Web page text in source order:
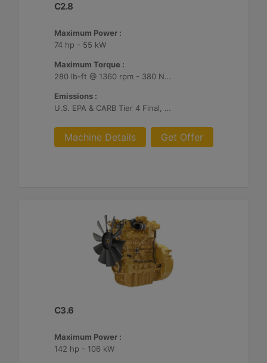
C2.8
Maximum Power :
74 hp - 55 kW
Maximum Torque :
280 lb-ft @ 1360 rpm - 380 Nm @ 1360 rpm
Emissions :
U.S. EPA & CARB Tier 4 Final, EU Stage V
Machine Details Get Offer
C3.6
Maximum Power :
142 hp - 106 kW